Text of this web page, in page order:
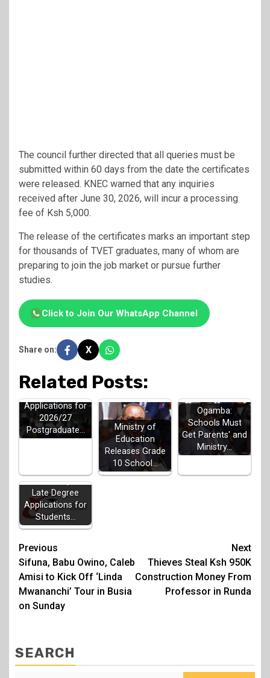
The council further directed that all queries must be
submitted within 60 days from the date the certificates
were released. KNEC warned that any inquiries
received after June 30, 2026, will incur a processing
fee of Ksh 5,000.
The release of the certificates marks an important step
for thousands of TVET graduates, many of whom are
preparing to join the job market or pursue further
studies.
Click to Join Our WhatsApp Channel
Share on: X
Related Posts:
Applications for
2026/27
Postgraduate…
Ministry of
Education
Releases Grade
10 School…
Ogamba:
Schools Must
Get Parents' and
Ministry…
KUCCPS Opens
Late Degree
Applications for
Students…
Post
navigation
Previous
Sifuna, Babu Owino, Caleb
Amisi to Kick Off ‘Linda
Mwananchi’ Tour in Busia
on Sunday
Next
Thieves Steal Ksh 950K
Construction Money From
Professor in Runda
SEARCH